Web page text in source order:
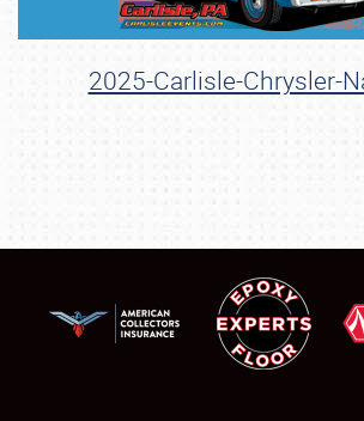
2025-Carlisle-Chrysler-